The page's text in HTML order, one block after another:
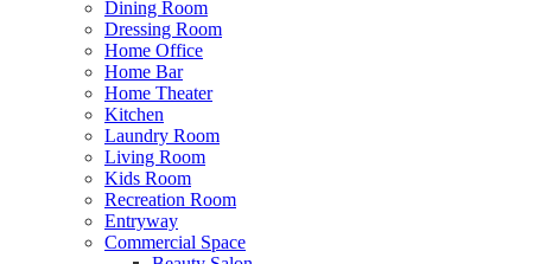
Dining Room
Dressing Room
Home Office
Home Bar
Home Theater
Kitchen
Laundry Room
Living Room
Kids Room
Recreation Room
Entryway
Commercial Space